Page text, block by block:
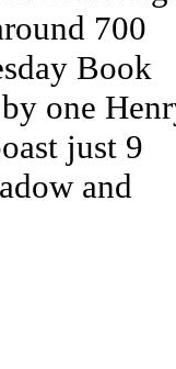
700
Book
one
just 9
and